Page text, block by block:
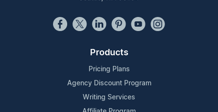
Products
Pricing Plans
Agency Discount Program
Writing Services